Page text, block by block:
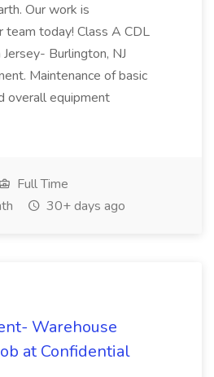
Our work is
team today! Class A CDL
Burlington, NJ
Maintenance of basic
overall equipment
Full Time
30+ days ago
Warehouse
at Confidential